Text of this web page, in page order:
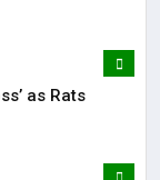
as Rats